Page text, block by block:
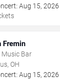
Aug 15, 2026
Fremin
Music Bar
OH
Aug 15, 2026